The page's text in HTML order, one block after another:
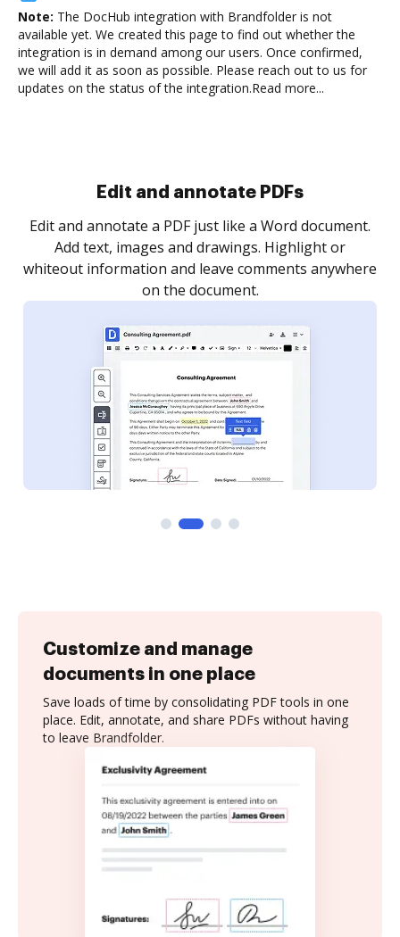
Note: The DocHub integration with Brandfolder is not
available yet. We created this page to find out whether the
integration is in demand among our users. Once confirmed,
we will add it as soon as possible. Please reach out to us for
updates on the status of the integration.Read more...
Sign and collect eSignatures
Sign a document yourself and invite as many people
as you need to get it signed. Set any order and get
notified every time your document is completed.
Customize and manage
documents in one place
Save loads of time by consolidating PDF tools in one
place. Edit, annotate, and share PDFs without having
to leave Brandfolder.